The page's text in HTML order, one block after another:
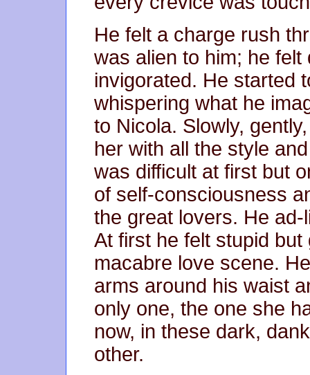
He felt a charge rush
was alien to him; he
invigorated. He started
whispering what he
to Nicola. Slowly,
her with all the style
was difficult at first but
of self-consciousness
the great lovers. He
At first he felt stupid
macabre love scene.
arms around his waist
only one, the one she
now, in these dark,
other.